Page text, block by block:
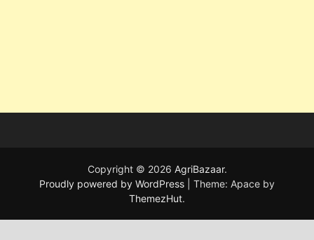
Copyright © 2026 AgriBazaar.
Proudly powered by WordPress
Theme: Apace by
ThemezHut.